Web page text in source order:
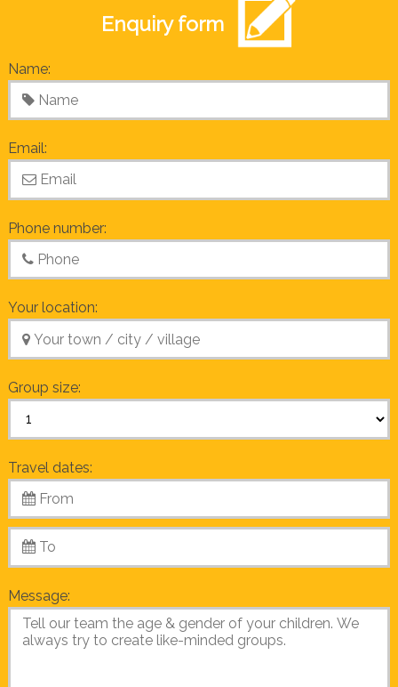
Enquiry form
Name:
Email:
Phone number:
Your location:
Group size:
Travel dates:
Message: